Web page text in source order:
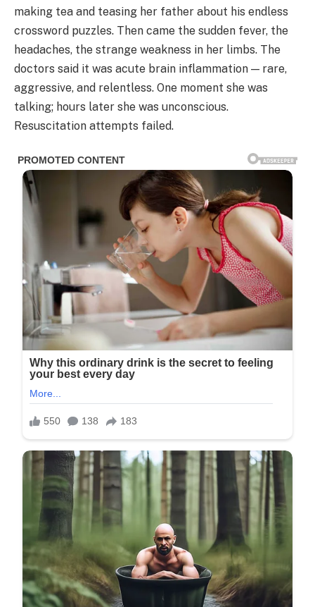
making tea and teasing her father about his endless
crossword puzzles. Then came the sudden fever, the
headaches, the strange weakness in her limbs. The
doctors said it was acute brain inflammation — rare,
aggressive, and relentless. One moment she was
talking; hours later she was unconscious.
Resuscitation attempts failed.